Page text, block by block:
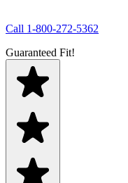
Call 1-800-272-5362
Guaranteed Fit!